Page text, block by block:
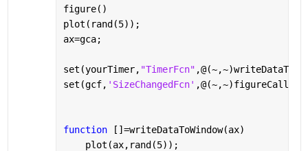
figure()
plot(rand(5));
ax=gca;
set(yourTimer, "TimerFcn"
set(gcf, 'SizeChangedFcn'
function
[]=writeDataToWindow(ax)
    plot(ax,rand(5));